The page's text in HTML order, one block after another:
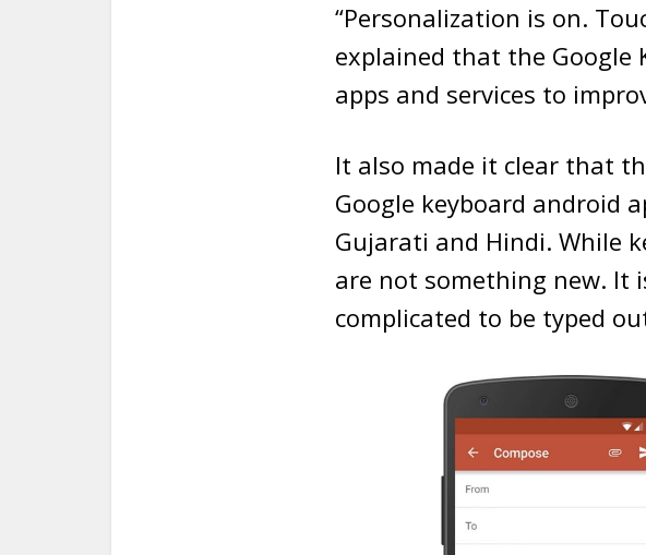
“Personalization is on.
explained that the Google
apps and services to
It also made it clear that
Google keyboard android
Gujarati and Hindi. While
are not something new. It
complicated to be typed